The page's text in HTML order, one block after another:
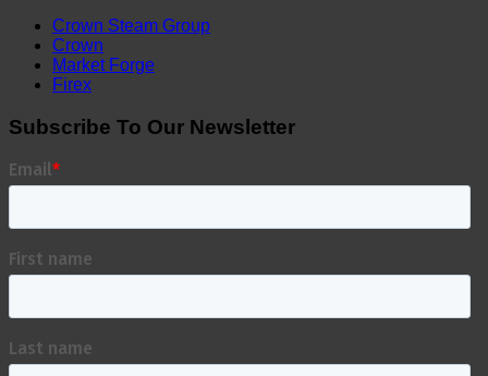
Crown Steam Group
Crown
Market Forge
Firex
Subscribe To Our Newsletter